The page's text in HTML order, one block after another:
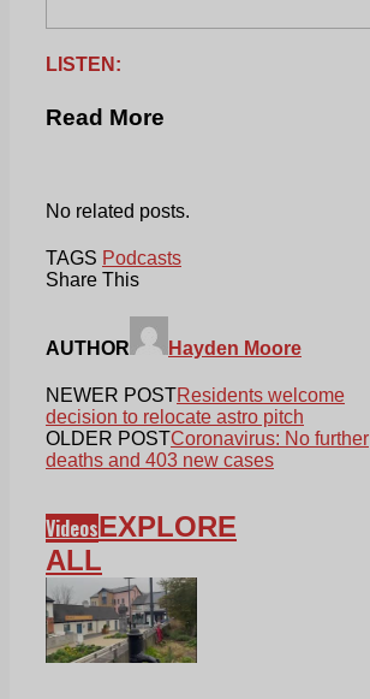
LISTEN:
Read More
No related posts.
TAGS Podcasts
Share This
AUTHOR Hayden Moore
NEWER POSTResidents welcome
decision to relocate astro pitch
OLDER POSTCoronavirus: No further
deaths and 403 new cases
VideosEXPLORE
ALL